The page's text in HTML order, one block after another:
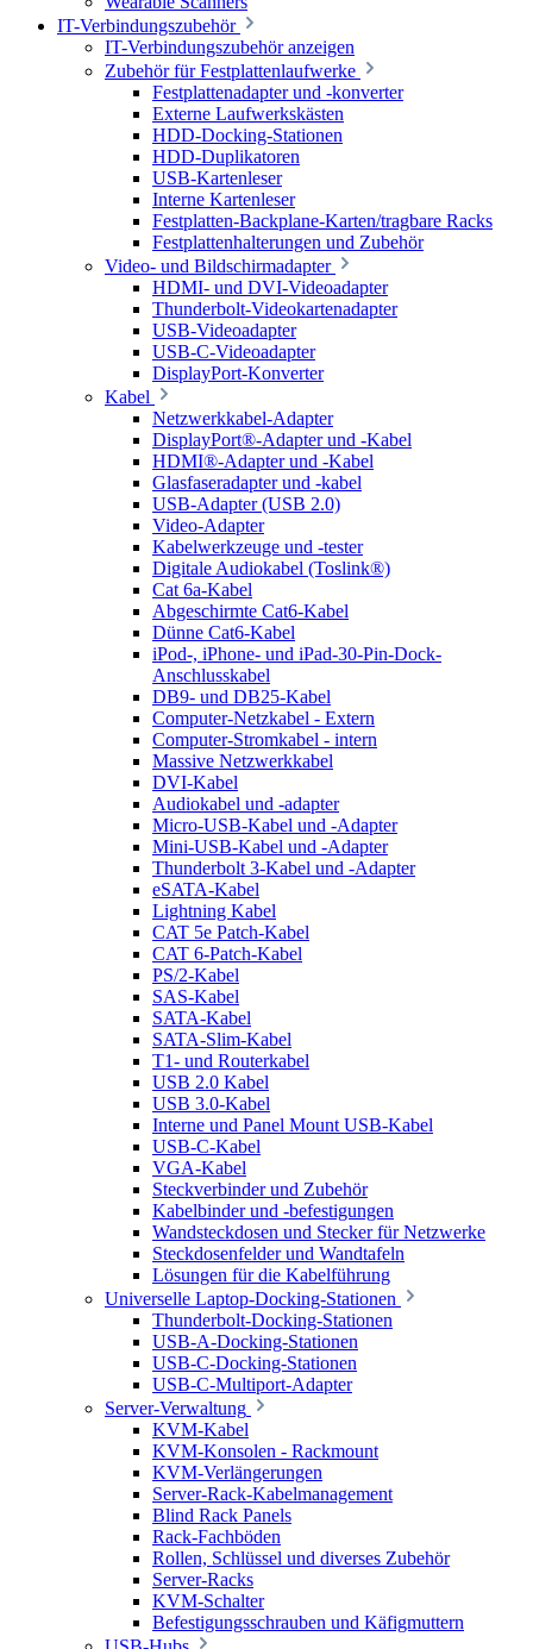
IT-Verbindungszubehör
IT-Verbindungszubehör anzeigen
Zubehör für Festplattenlaufwerke
Festplattenadapter und -konverter
Externe Laufwerkskästen
HDD-Docking-Stationen
HDD-Duplikatoren
USB-Kartenleser
Interne Kartenleser
Festplatten-Backplane-Karten/tragbare Racks
Festplattenhalterungen und Zubehör
Video- und Bildschirmadapter
HDMI- und DVI-Videoadapter
Thunderbolt-Videokartenadapter
USB-Videoadapter
USB-C-Videoadapter
DisplayPort-Konverter
Kabel
Netzwerkkabel-Adapter
DisplayPort®-Adapter und -Kabel
HDMI®-Adapter und -Kabel
Glasfaseradapter und -kabel
USB-Adapter (USB 2.0)
Video-Adapter
Kabelwerkzeuge und -tester
Digitale Audiokabel (Toslink®)
Cat 6a-Kabel
Abgeschirmte Cat6-Kabel
Dünne Cat6-Kabel
iPod-, iPhone- und iPad-30-Pin-Dock-
Anschlusskabel
DB9- und DB25-Kabel
Computer-Netzkabel - Extern
Computer-Stromkabel - intern
Massive Netzwerkkabel
DVI-Kabel
Audiokabel und -adapter
Micro-USB-Kabel und -Adapter
Mini-USB-Kabel und -Adapter
Thunderbolt 3-Kabel und -Adapter
eSATA-Kabel
Lightning Kabel
CAT 5e Patch-Kabel
CAT 6-Patch-Kabel
PS/2-Kabel
SAS-Kabel
SATA-Kabel
SATA-Slim-Kabel
T1- und Routerkabel
USB 2.0 Kabel
USB 3.0-Kabel
Interne und Panel Mount USB-Kabel
USB-C-Kabel
VGA-Kabel
Steckverbinder und Zubehör
Kabelbinder und -befestigungen
Wandsteckdosen und Stecker für Netzwerke
Steckdosenfelder und Wandtafeln
Lösungen für die Kabelführung
Universelle Laptop-Docking-Stationen
Thunderbolt-Docking-Stationen
USB-A-Docking-Stationen
USB-C-Docking-Stationen
USB-C-Multiport-Adapter
Server-Verwaltung
KVM-Kabel
KVM-Konsolen - Rackmount
KVM-Verlängerungen
Server-Rack-Kabelmanagement
Blind Rack Panels
Rack-Fachböden
Rollen, Schlüssel und diverses Zubehör
Server-Racks
KVM-Schalter
Befestigungsschrauben und Käfigmuttern